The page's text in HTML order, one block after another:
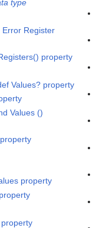
type
Error Register
property
Values? property
Values ()
property